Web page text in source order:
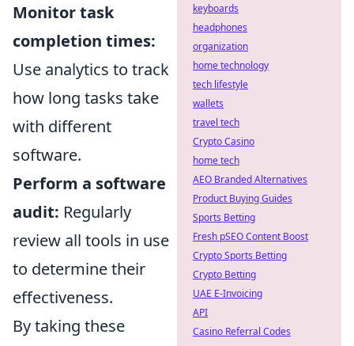
Monitor task
completion times:
Use analytics to track
how long tasks take
with different
software.
Perform a software
audit: Regularly
review all tools in use
to determine their
effectiveness.
By taking these
keyboards
headphones
organization
home technology
tech lifestyle
wallets
travel tech
Crypto Casino
home tech
AEO Branded Alternatives
Product Buying Guides
Sports Betting
Fresh pSEO Content Boost
Crypto Sports Betting
Crypto Betting
UAE E-Invoicing
API
Casino Referral Codes